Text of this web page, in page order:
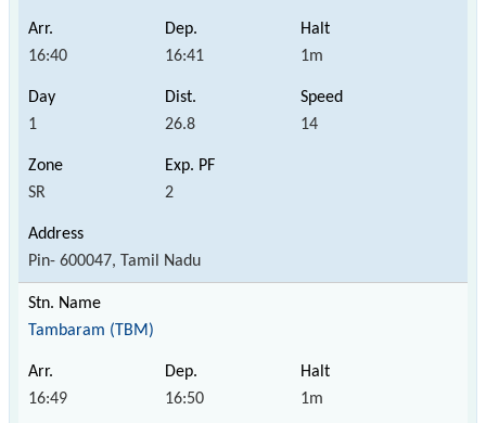
16:40 16:41 1m
1 26.8 14
SR 2
Pin- 600047, Tamil Nadu
Tambaram (TBM)
16:49 16:50 1m